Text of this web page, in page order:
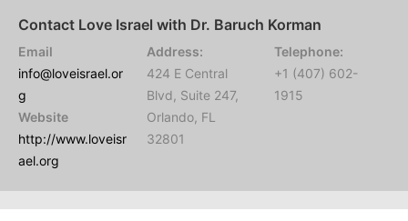
Contact Love Israel with Dr. Baruch Korman
Email
info@loveisrael.or
g
Website
http://www.loveisr
ael.org
Address:
424 E Central
Blvd, Suite 247,
Orlando, FL
32801
Telephone:
+1 (407) 602-
1915